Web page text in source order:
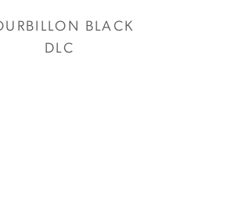
BLACK
DLC